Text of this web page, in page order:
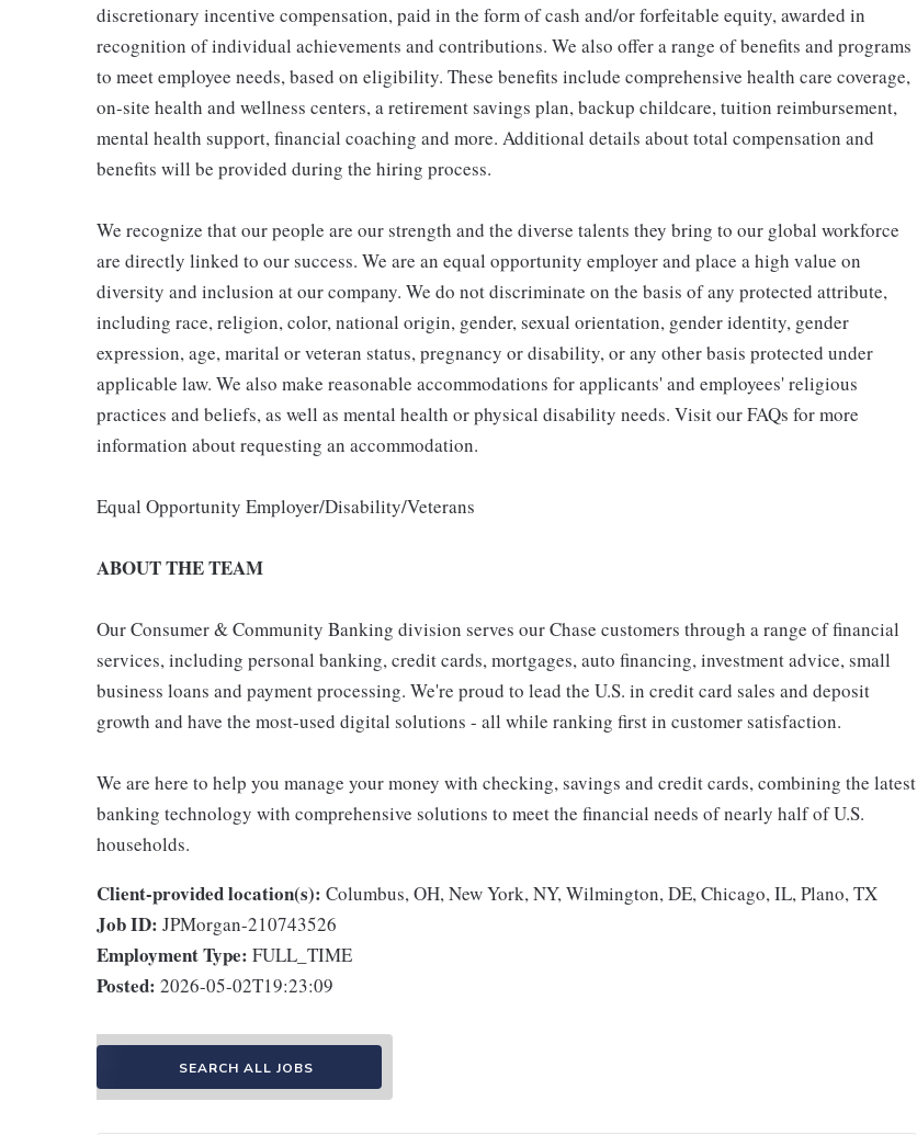
discretionary incentive compensation, paid in the form of cash and/or forfeitable equity, awarded in
recognition of individual achievements and contributions. We also offer a range of benefits and programs
to meet employee needs, based on eligibility. These benefits include comprehensive health care coverage,
on-site health and wellness centers, a retirement savings plan, backup childcare, tuition reimbursement,
mental health support, financial coaching and more. Additional details about total compensation and
benefits will be provided during the hiring process.
We recognize that our people are our strength and the diverse talents they bring to our global workforce
are directly linked to our success. We are an equal opportunity employer and place a high value on
diversity and inclusion at our company. We do not discriminate on the basis of any protected attribute,
including race, religion, color, national origin, gender, sexual orientation, gender identity, gender
expression, age, marital or veteran status, pregnancy or disability, or any other basis protected under
applicable law. We also make reasonable accommodations for applicants' and employees' religious
practices and beliefs, as well as mental health or physical disability needs. Visit our FAQs for more
information about requesting an accommodation.
Equal Opportunity Employer/Disability/Veterans
ABOUT THE TEAM
Our Consumer & Community Banking division serves our Chase customers through a range of financial
services, including personal banking, credit cards, mortgages, auto financing, investment advice, small
business loans and payment processing. We're proud to lead the U.S. in credit card sales and deposit
growth and have the most-used digital solutions - all while ranking first in customer satisfaction.
We are here to help you manage your money with checking, savings and credit cards, combining the latest
banking technology with comprehensive solutions to meet the financial needs of nearly half of U.S.
households.
Client-provided location(s): Columbus, OH, New York, NY, Wilmington, DE, Chicago, IL, Plano, TX
Job ID: JPMorgan-210743526
Employment Type: FULL_TIME
Posted: 2026-05-02T19:23:09
SEARCH ALL JOBS